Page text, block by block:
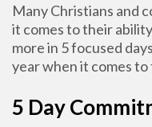
Many Christians and
it comes to their
more in 5 focused
year when it comes
5 Day